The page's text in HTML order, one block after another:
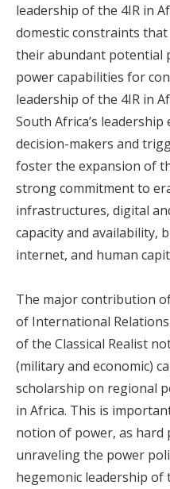
leadership of the 4IR in
domestic constraints
their abundant potential
power capabilities for
leadership of the 4IR in
South Africa’s
decision-makers and
foster the expansion of
strong commitment to
infrastructures, digital
capacity and availability,
internet, and human
The major contribution
of International
of the Classical Realist
(military and economic)
scholarship on regional
in Africa. This is
notion of power, as hard
unraveling the power
hegemonic leadership of